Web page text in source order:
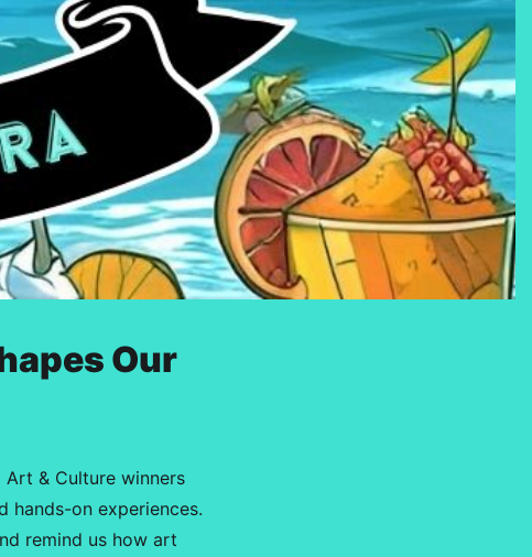
Our
& Culture winners
hands-on experiences.
remind us how art